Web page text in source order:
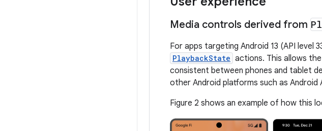
Media controls derived from
For apps targeting Android 13 (API level
PlaybackState actions. This allows
consistent between phones and tablet
other Android platforms such as Android
Figure 2 shows an example of how this